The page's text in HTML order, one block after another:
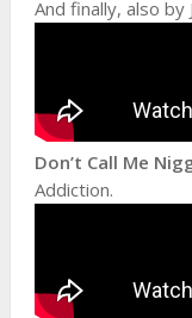
And finally, also by
Don’t Call Me
Addiction.